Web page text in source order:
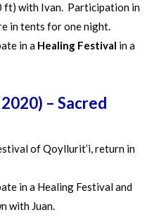
ft) with Ivan. Participation in
in tents for one night.
in a Healing Festival in a
– Sacred
of Qoyllurit’i, return in
in a Healing Festival and
with Juan.